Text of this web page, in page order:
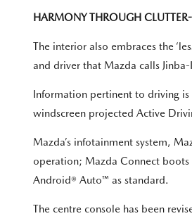
HARMONY THROUGH
The interior also embraces the
and driver that Mazda calls
Information pertinent to driving is
windscreen projected Active
Mazda’s infotainment system,
operation; Mazda Connect
Android® Auto™ as standard.
The centre console has been